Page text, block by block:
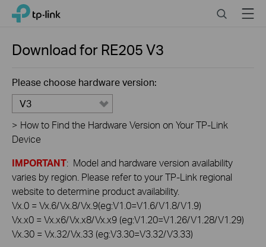
Click
navigation
TP-Link, Reliably Smart SearchMenu
Download for RE205V3
Please choose hardware version:
V3
> How to Find the Hardware Version on Your TP-Link
Device
IMPORTANT: Model and hardware version availability
varies by region. Please refer to your TP-Link regional
website to determine product availability.
Vx.0 = Vx.6/Vx.8/Vx.9(eg:V1.0=V1.6/V1.8/V1.9)
Vx.x0 = Vx.x6/Vx.x8/Vx.x9 (eg:V1.20=V1.26/V1.28/V1.29)
Vx.30 = Vx.32/Vx.33 (eg:V3.30=V3.32/V3.33)